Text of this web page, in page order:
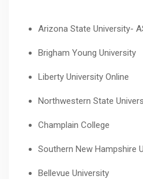
Arizona State University-
Brigham Young University
Liberty University Online
Northwestern State
Champlain College
Southern New Hampshire
Bellevue University